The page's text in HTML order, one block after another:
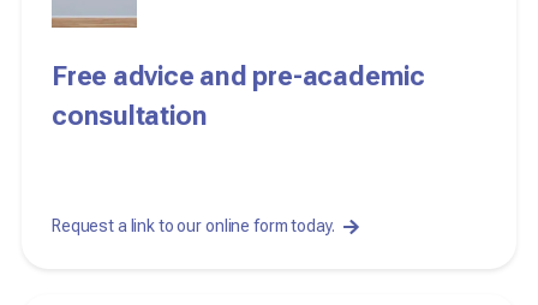
Free advice and pre-academic
consultation
Request a link to our online form today.